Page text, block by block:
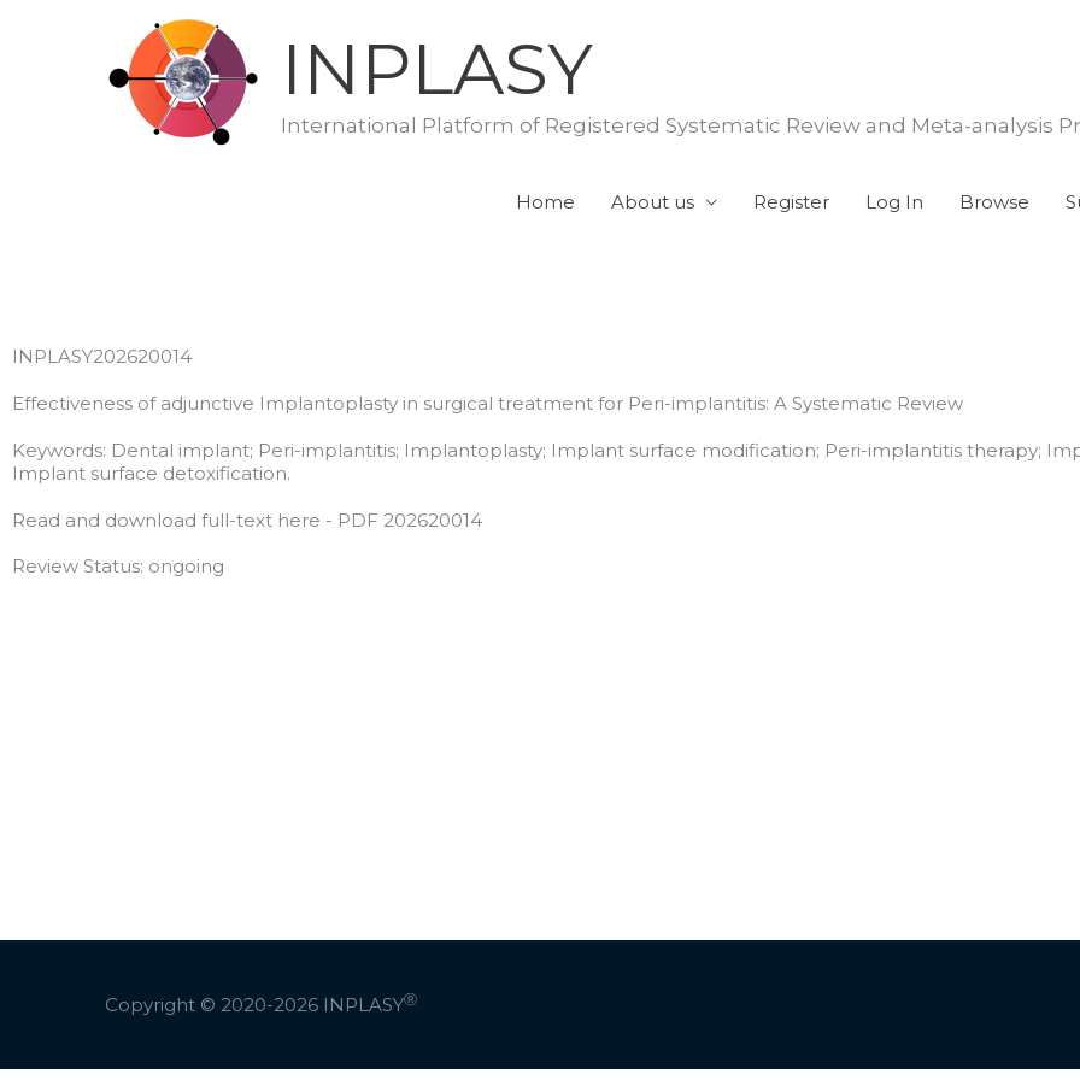
INPLASY
International Platform of Registered Systematic Review and Meta-analysis
Home About us Register Log In Browse
INPLASY202620014
Effectiveness of adjunctive Implantoplasty in surgical treatment for Peri-implantitis: A Systematic Review
Keywords: Dental implant; Peri-implantitis; Implantoplasty; Implant surface modification; Peri-implantitis therapy;
Implant surface detoxification.
Read and download full-text here - PDF 202620014
Review Status: ongoing
Copyright © 2020-2026 INPLASYⓇ